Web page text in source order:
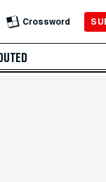
Crossword